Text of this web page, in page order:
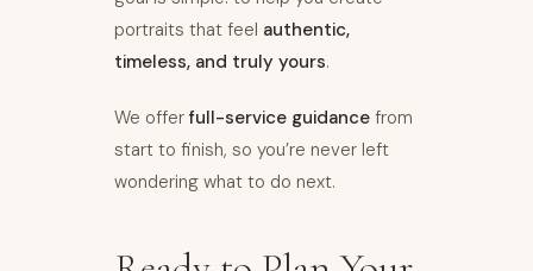
portraits that feel authentic,
timeless, and truly yours.
We offerfull-service guidance from
start to finish, so you’re never left
wondering what to do next.